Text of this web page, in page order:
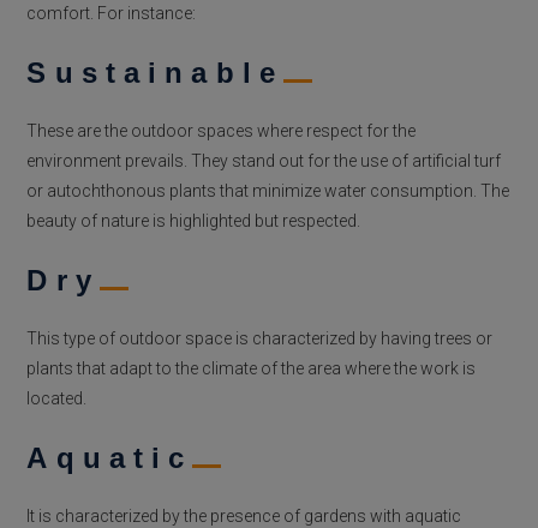
comfort. For instance:
Sustainable
These are the outdoor spaces where respect for the
environment prevails. They stand out for the use of artificial turf
or autochthonous plants that minimize water consumption. The
beauty of nature is highlighted but respected.
Dry
This type of outdoor space is characterized by having trees or
plants that adapt to the climate of the area where the work is
located.
Aquatic
It is characterized by the presence of gardens with aquatic